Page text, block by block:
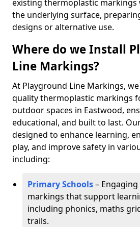
existing thermoplastic
the underlying surface,
designs or alternative use.
Where do we Install
Line Markings?
At Playground Line Markings,
quality thermoplastic markings
outdoor spaces in Eastwood,
educational, and built to last.
designed to enhance learning,
play, and improve safety in
including:
Primary Schools–
markings that support
including phonics, maths
trails.